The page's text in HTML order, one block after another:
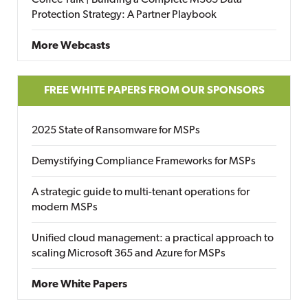
Protection Strategy: A Partner Playbook
More Webcasts
FREE WHITE PAPERS FROM OUR SPONSORS
2025 State of Ransomware for MSPs
Demystifying Compliance Frameworks for MSPs
A strategic guide to multi-tenant operations for
modern MSPs
Unified cloud management: a practical approach to
scaling Microsoft 365 and Azure for MSPs
More White Papers